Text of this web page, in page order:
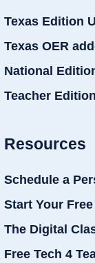
Texas Edition
Texas OER
National
Teacher
Resources
Schedule a
Start Your
The Digital
Free Tech 4